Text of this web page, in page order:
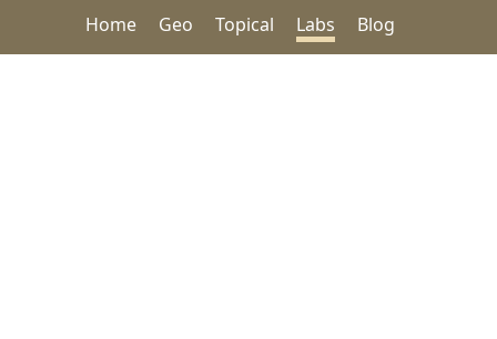
Home Geo Topical Labs Blog